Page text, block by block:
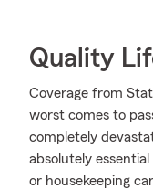
Quality
Coverage from
worst comes to
completely
absolutely
or housekeeping